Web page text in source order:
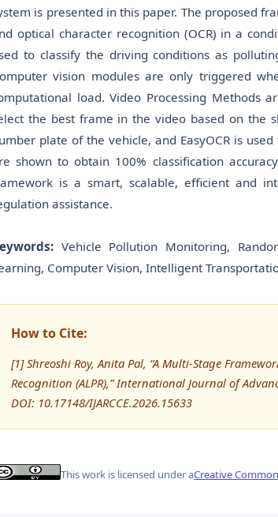
is presented in this paper. The proposed
optical character recognition (OCR) in a
to classify the driving conditions as
vision modules are only triggered
load. Video Processing Methods
the best frame in the video based on the
plate of the vehicle, and EasyOCR is
shown to obtain 100% classification
is a smart, scalable, efficient and
assistance.
Vehicle Pollution Monitoring,
Computer Vision, Intelligent
How to Cite:
[1] Shreoshi Roy, Anita Pal, “A Multi-Stage
Recognition (ALPR),” International Journal of
DOI: 10.17148/IJARCCE.2026.15633
This work is licensed under aCreative